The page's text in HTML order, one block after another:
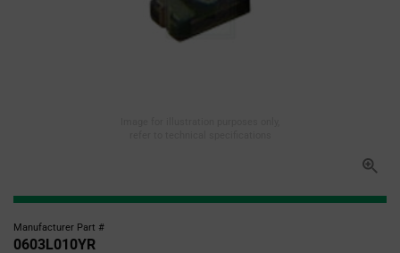
Manufacturer Part #
0603L010YR